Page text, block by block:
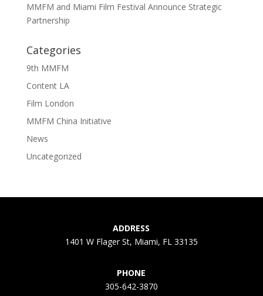
MMFM and Miami Film Festival Announce Strategic
Partnership
Categories
9th MMFM
Content LA
Film London
MMFM China Initiative
News
Uncategorized
ADDRESS
1401 W Flager St, Miami, FL 33135
PHONE
305-642-3870